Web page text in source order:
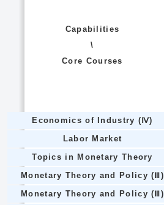
Capabilities
\
Core Courses
Economics of Industry (Ⅳ)
Labor Market
Topics in Monetary Theory
Monetary Theory and Policy (Ⅲ)
Monetary Theory and Policy (Ⅲ)